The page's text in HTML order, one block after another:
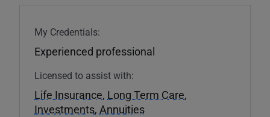
My Credentials:
Experienced professional
Licensed to assist with:
Life Insurance, Long Term Care,
Investments, Annuities